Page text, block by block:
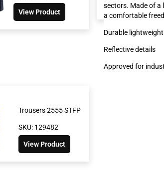
sectors. Made of a
a comfortable
Durable
Reflective details
Approved for
View Product
Trousers 2555 STFP
SKU: 129482
View Product